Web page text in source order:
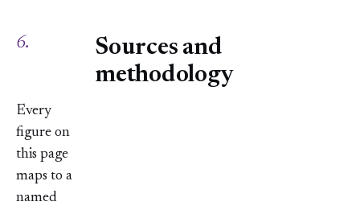
6.
Sources and
methodology
Every
figure on
this page
maps to a
named